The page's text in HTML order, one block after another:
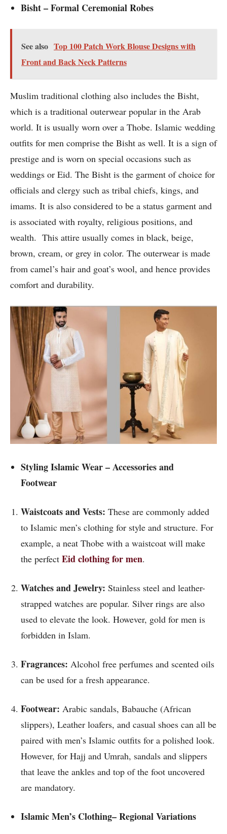
Bisht – Formal Ceremonial Robes
See also Top 100 Patch Work Blouse Designs with
Front and Back Neck Patterns
Muslim traditional clothing also includes the Bisht,
which is a traditional outerwear popular in the Arab
world. It is usually worn over a Thobe. Islamic wedding
outfits for men comprise the Bisht as well. It is a sign of
prestige and is worn on special occasions such as
weddings or Eid. The Bisht is the garment of choice for
officials and clergy such as tribal chiefs, kings, and
imams. It is also considered to be a status garment and
is associated with royalty, religious positions, and
wealth. This attire usually comes in black, beige,
brown, cream, or grey in color. The outerwear is made
from camel’s hair and goat’s wool, and hence provides
comfort and durability.
Styling Islamic Wear – Accessories and
Footwear
Waistcoats and Vests: These are commonly added
to Islamic men’s clothing for style and structure. For
example, a neat Thobe with a waistcoat will make
the perfect Eid clothing for men.
Watches and Jewelry: Stainless steel and leather-
strapped watches are popular. Silver rings are also
used to elevate the look. However, gold for men is
forbidden in Islam.
Fragrances: Alcohol free perfumes and scented oils
can be used for a fresh appearance.
Footwear: Arabic sandals, Babauche (African
slippers), Leather loafers, and casual shoes can all be
paired with men’s Islamic outfits for a polished look.
However, for Hajj and Umrah, sandals and slippers
that leave the ankles and top of the foot uncovered
are mandatory.
Islamic Men’s Clothing– Regional Variations